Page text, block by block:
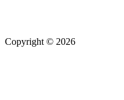
Copyright © 2026